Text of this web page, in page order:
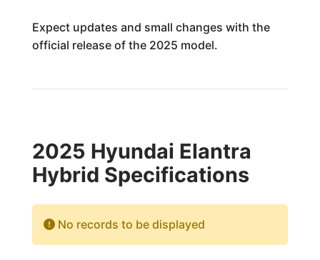
Expect updates and small changes with the
official release of the 2025 model.
2025 Hyundai Elantra
Hybrid Specifications
No records to be displayed